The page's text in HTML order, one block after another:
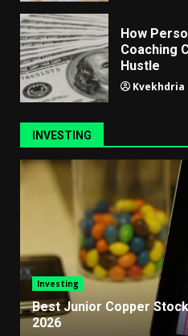
How
Coaching
Hustle
Kvekhdria
INVESTING
Investing
Best Junior Copper
2026